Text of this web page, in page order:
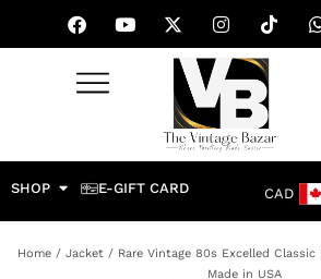
SHOP E-GIFT CARD CAD
Home/ Jacket/ Rare Vintage 80s Excelled
Made in USA